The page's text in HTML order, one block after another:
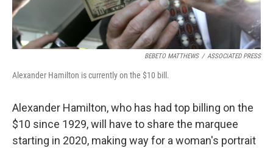
BEBETO MATTHEWS / ASSOCIATED PRESS
Alexander Hamilton is currently on the $10 bill.
Alexander Hamilton, who has had top billing on the
$10 since 1929, will have to share the marquee
starting in 2020, making way for a woman's portrait